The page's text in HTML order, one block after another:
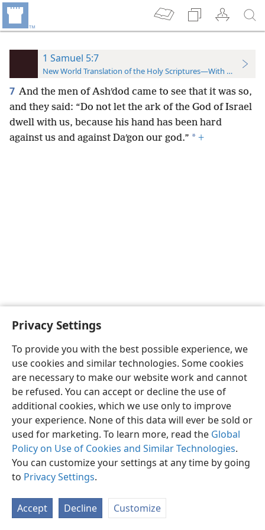
Privacy Settings
To provide you with the best possible experience, we
use cookies and similar technologies. Some cookies
are necessary to make our website work and cannot
be refused. You can accept or decline the use of
additional cookies, which we use only to improve
your experience. None of this data will ever be sold or
used for marketing. To learn more, read the Global
Policy on Use of Cookies and Similar Technologies.
You can customize your settings at any time by going
to Privacy Settings.
Accept Decline Customize
1 Samuel 5:7
New World Translation of the Holy Scriptures—With References
7 And the men of Ashʹdod came to see that it was so,
and they said: “Do not let the ark of the God of Israel
dwell with us, because his hand has been hard
against us and against Daʹgon our god.” * +
English Preferences
Copyright© 2026 Watch Tower Bible and Tract Society of Pennsylvania
Privacy Settings